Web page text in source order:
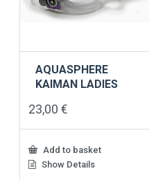
AQUASPHERE
KAIMAN LADIES
23,00 €
Add to basket
Show Details